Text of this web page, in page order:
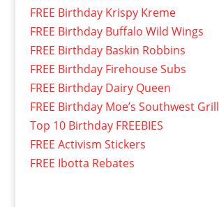
FREE Birthday Krispy Kreme
FREE Birthday Buffalo Wild Wings
FREE Birthday Baskin Robbins
FREE Birthday Firehouse Subs
FREE Birthday Dairy Queen
FREE Birthday Moe’s Southwest Grill
Top 10 Birthday FREEBIES
FREE Activism Stickers
FREE Ibotta Rebates